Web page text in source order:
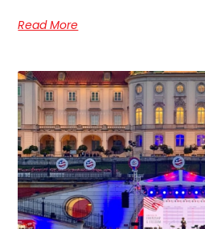
Read More